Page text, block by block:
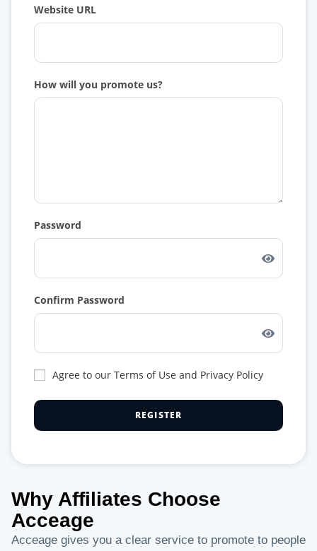
Website URL
How will you promote us?
Password
Confirm Password
Agree to our Terms of Use and Privacy Policy
Why Affiliates Choose
Acceage
Acceage gives you a clear service to promote to people